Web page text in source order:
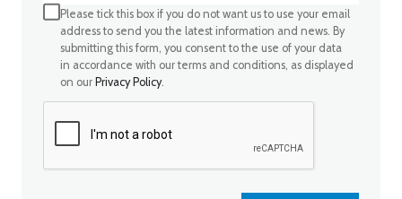
Please tick this box if you do not want us to use your email
address to send you the latest information and news. By
submitting this form, you consent to the use of your data
in accordance with our terms and conditions, as displayed
on our Privacy Policy.